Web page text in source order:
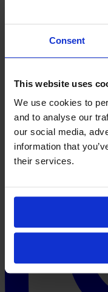
Consent
This website uses
We use cookies to
and to analyse our
our social media,
information that
their services.
About Contact Privacy